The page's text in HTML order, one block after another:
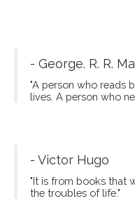
- George. R. R.
"A person who reads
lives. A person who
- Victor Hugo
"It is from books that
the troubles of life."